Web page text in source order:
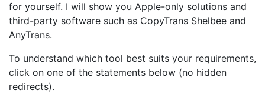
for yourself. I will show you Apple-only solutions and
third-party software such as CopyTrans Shelbee and
AnyTrans.
To understand which tool best suits your requirements,
click on one of the statements below (no hidden
redirects).